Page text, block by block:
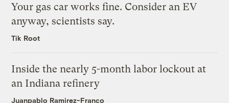
Your gas car works fine. Consider an EV
anyway, scientists say.
Tik Root
Inside the nearly 5-month labor lockout at
an Indiana refinery
Juanpablo Ramirez-Franco